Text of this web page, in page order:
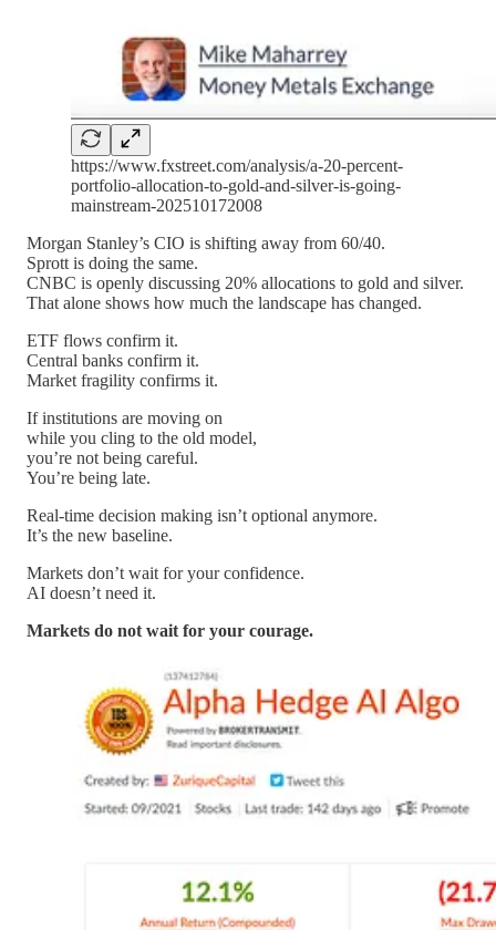
https://www.fxstreet.com/analysis/a-20-percent-
portfolio-allocation-to-gold-and-silver-is-going-
mainstream-202510172008
Morgan Stanley’s CIO is shifting away from 60/40.
Sprott is doing the same.
CNBC is openly discussing 20% allocations to gold and silver.
That alone shows how much the landscape has changed.
ETF flows confirm it.
Central banks confirm it.
Market fragility confirms it.
If institutions are moving on
while you cling to the old model,
you’re not being careful.
You’re being late.
Real-time decision making isn’t optional anymore.
It’s the new baseline.
Markets don’t wait for your confidence.
AI doesn’t need it.
Markets do not wait for your courage.